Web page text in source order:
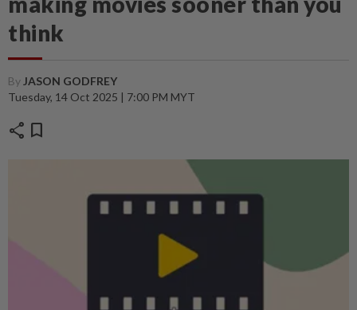
think
By JASON GODFREY
Tuesday, 14 Oct 2025 | 7:00 PM MYT
share bookmark